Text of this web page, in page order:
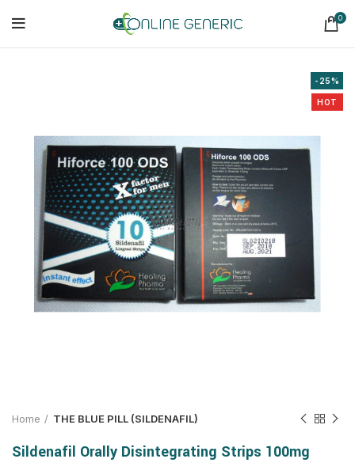
0
-25%
HOT
Home THE BLUE PILL (SILDENAFIL)
Sildenafil Orally Disintegrating Strips 100mg